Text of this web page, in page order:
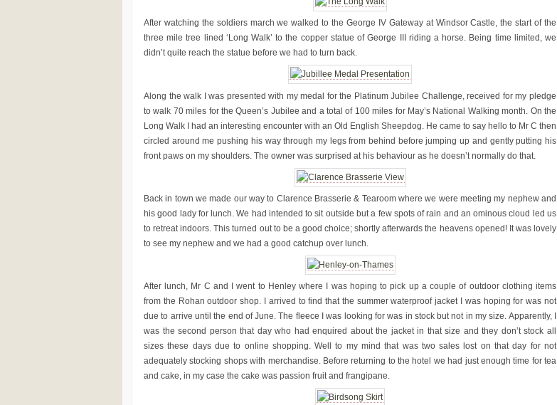
After watching the soldiers march we walked to the George IV Gateway at Windsor Castle, the start of the
three mile tree lined ‘Long Walk’ to the copper statue of George III riding a horse. Being time limited, we
didn’t quite reach the statue before we had to turn back.
Along the walk I was presented with my medal for the Platinum Jubilee Challenge, received for my pledge
to walk 70 miles for the Queen’s Jubilee and a total of 100 miles for May’s National Walking month. On the
Long Walk I had an interesting encounter with an Old English Sheepdog. He came to say hello to Mr C then
circled around me pushing his way through my legs from behind before jumping up and gently putting his
front paws on my shoulders. The owner was surprised at his behaviour as he doesn’t normally do that.
Back in town we made our way to Clarence Brasserie & Tearoom where we were meeting my nephew and
his good lady for lunch. We had intended to sit outside but a few spots of rain and an ominous cloud led us
to retreat indoors. This turned out to be a good choice; shortly afterwards the heavens opened! It was lovely
to see my nephew and we had a good catchup over lunch.
After lunch, Mr C and I went to Henley where I was hoping to pick up a couple of outdoor clothing items
from the Rohan outdoor shop. I arrived to find that the summer waterproof jacket I was hoping for was not
due to arrive until the end of June. The fleece I was looking for was in stock but not in my size. Apparently, I
was the second person that day who had enquired about the jacket in that size and they don’t stock all
sizes these days due to online shopping. Well to my mind that was two sales lost on that day for not
adequately stocking shops with merchandise. Before returning to the hotel we had just enough time for tea
and cake, in my case the cake was passion fruit and frangipane.